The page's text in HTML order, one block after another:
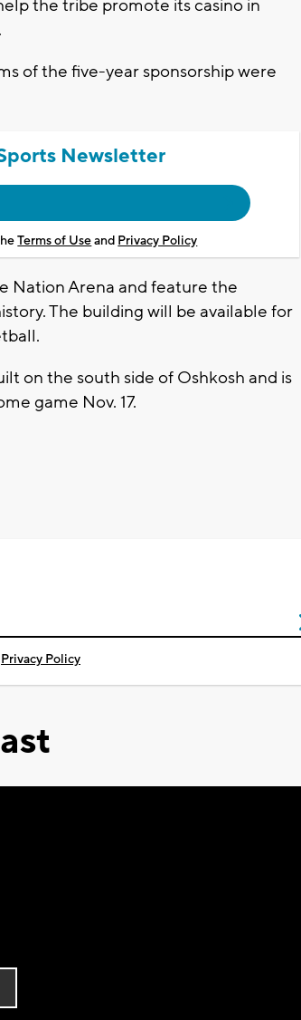
the tribe promote its casino in
of the five-year sponsorship were
Newsletter
Terms of Useand Privacy Policy
Nation Arena and feature the
The building will be available for
on the south side of Oshkosh and is
game Nov. 17.
Privacy Policy